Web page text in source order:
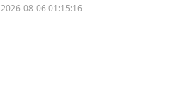
2026-08-06 01:15:16